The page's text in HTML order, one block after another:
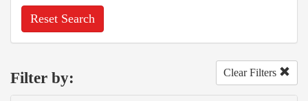
Reset Search
Filter by: Clear Filters